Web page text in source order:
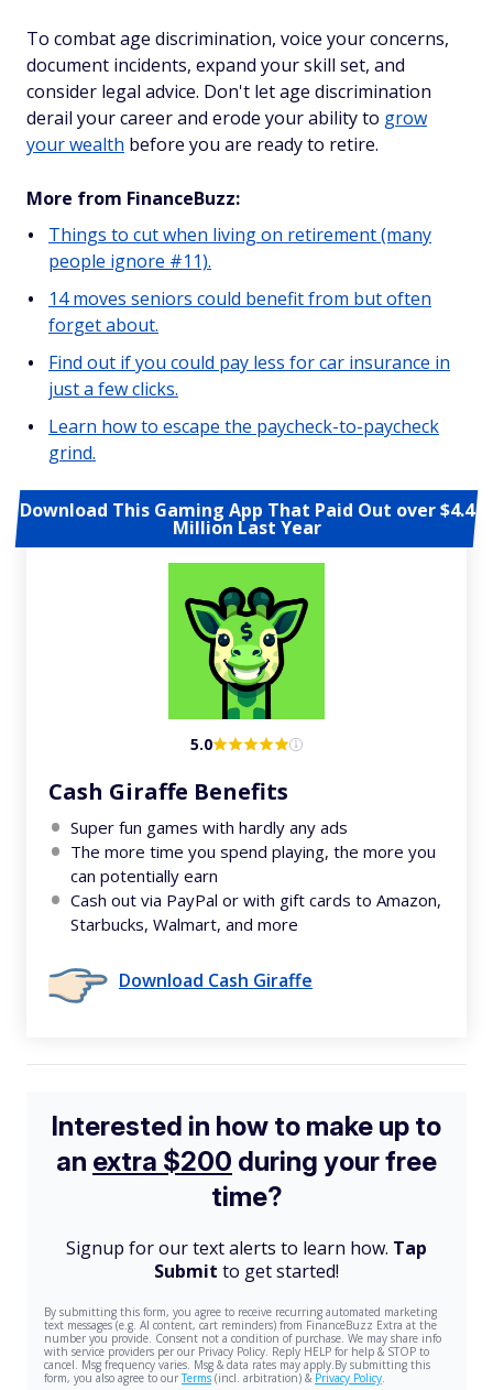
To combat age discrimination, voice your concerns,
document incidents, expand your skill set, and
consider legal advice. Don't let age discrimination
derail your career and erode your ability to grow
your wealth before you are ready to retire.
More from FinanceBuzz:
Things to cut when living on retirement (many
people ignore #11).
14 moves seniors could benefit from but often
forget about.
Find out if you could pay less for car insurance in
just a few clicks.
Learn how to escape the paycheck-to-paycheck
grind.
Download This Gaming App That Paid Out over $4.4
Million Last Year
5.0
Cash Giraffe Benefits
Super fun games with hardly any ads
The more time you spend playing, the more you
can potentially earn
Cash out via PayPal or with gift cards to Amazon,
Starbucks, Walmart, and more
Download Cash Giraffe